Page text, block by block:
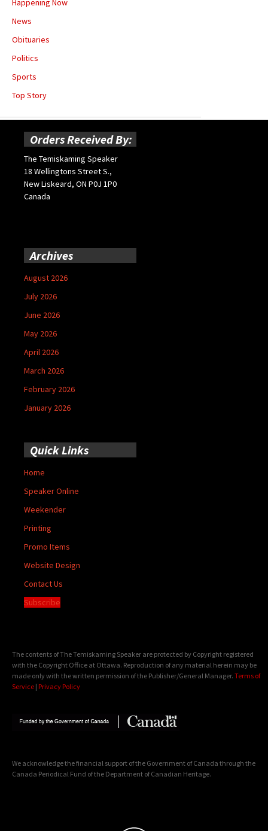
Happening Now
News
Obituaries
Politics
Sports
Top Story
Orders Received By:
The Temiskaming Speaker
18 Wellingtons Street S.,
New Liskeard, ON P0J 1P0
Canada
Archives
August 2026
July 2026
June 2026
May 2026
April 2026
March 2026
February 2026
January 2026
Quick Links
Home
Speaker Online
Weekender
Printing
Promo Items
Website Design
Contact Us
Subscribe
The contents of The Temiskaming Speaker are protected by Copyright registered
with the Copyright Office at Ottawa. Reproduction of any material herein may be
made only with the written permission of the Publisher/General Manager. Terms of
Service | Privacy Policy
We acknowledge the financial support of the Government of Canada through the
Canada Periodical Fund of the Department of Canadian Heritage.